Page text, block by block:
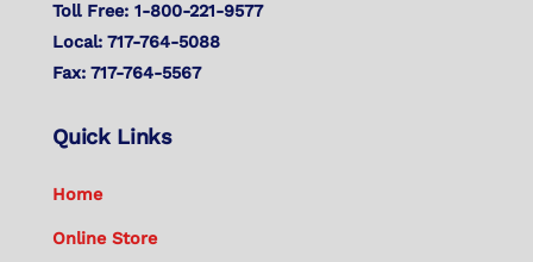
Toll Free: 1-800-221-9577
Local: 717-764-5088
Fax: 717-764-5567
Quick Links
Home
Online Store